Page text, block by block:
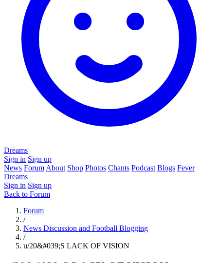
Dreams
Sign in Sign up
News Forum About Shop Photos Chants Podcast Blogs Fever
Dreams
Sign in Sign up
Back to Forum
Forum
/
News Discussion and Football Blogging
/
u/20&#039;S LACK OF VISION